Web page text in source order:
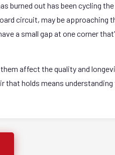
burned out has been cycling
circuit, may be approaching
a small gap at one corner
affect the quality and
that holds means understanding